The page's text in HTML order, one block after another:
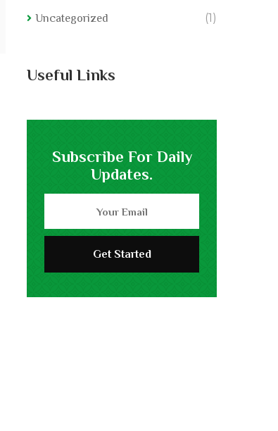
Uncategorized (1)
Useful Links
Subscribe For Daily
Updates.